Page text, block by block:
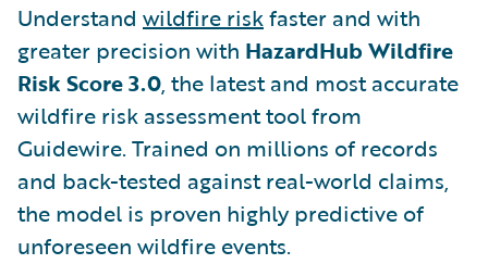
Understand wildfire riskfaster and with
greater precision with HazardHub Wildfire
Risk Score 3.0, the latest and most accurate
wildfire risk assessment tool from
Guidewire. Trained on millions of records
and back-tested against real-world claims,
the model is proven highly predictive of
unforeseen wildfire events.